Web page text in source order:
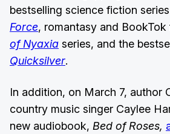
bestselling science fiction series
Force, romantasy and
of Nyaxia series, and the
Quicksilver.
In addition, on March 7, author
country music singer Caylee
new audiobook, Bed of Roses,